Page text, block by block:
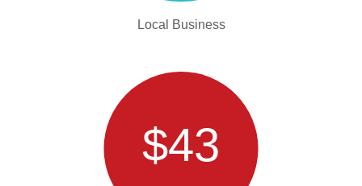
Local Business
$43